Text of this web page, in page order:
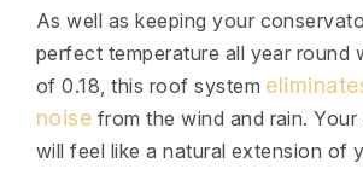
As well as keeping your
perfect temperature all year round
of 0.18, this roof system
noise from the wind and rain.
will feel like a natural extension of